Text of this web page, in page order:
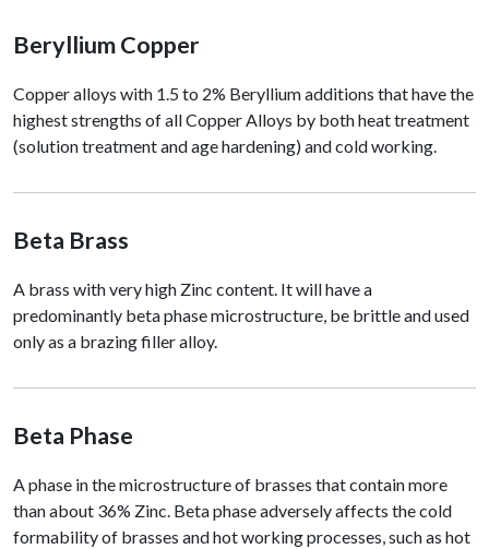
Beryllium Copper
Copper alloys with 1.5 to 2% Beryllium additions that have the
highest strengths of all Copper Alloys by both heat treatment
(solution treatment and age hardening) and cold working.
Beta Brass
A brass with very high Zinc content. It will have a
predominantly beta phase microstructure, be brittle and used
only as a brazing filler alloy.
Beta Phase
A phase in the microstructure of brasses that contain more
than about 36% Zinc. Beta phase adversely affects the cold
formability of brasses and hot working processes, such as hot